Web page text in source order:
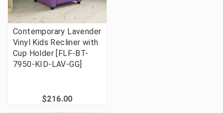
Contemporary Lavender
Vinyl Kids Recliner with
Cup Holder [FLF-BT-
7950-KID-LAV-GG]
$216.00